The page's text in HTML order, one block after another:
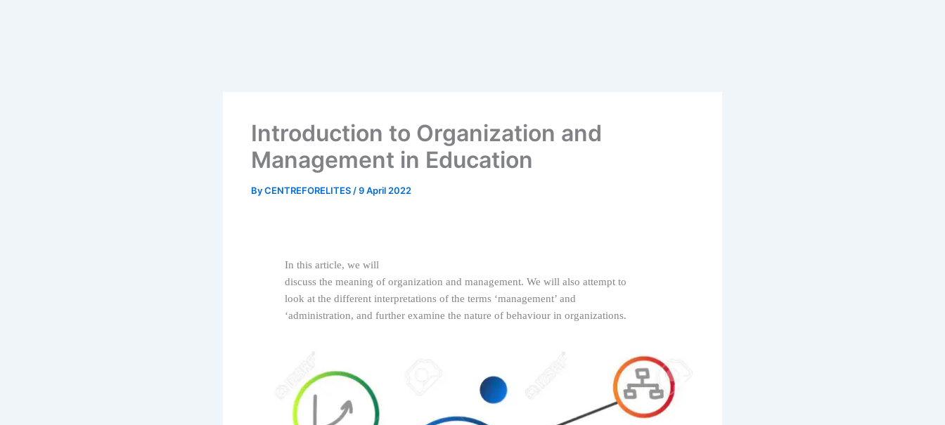
Introduction to Organization and
Management in Education
ByCENTREFORELITES /9 April 2022
In this article, we will
discuss the meaning of organization and management. We will also attempt to
look at the different interpretations of the terms ‘management’ and
‘administration, and further examine the nature of behaviour in organizations.